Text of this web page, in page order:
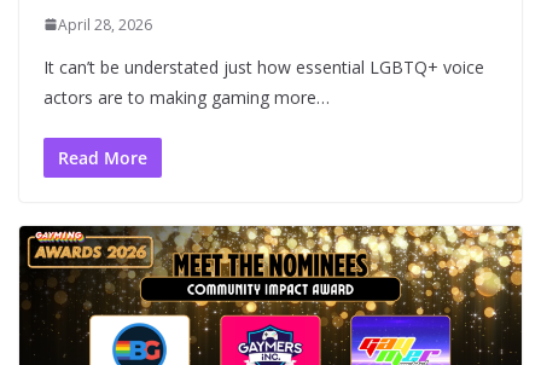
April 28, 2026
It can’t be understated just how essential LGBTQ+ voice
actors are to making gaming more…
Read More